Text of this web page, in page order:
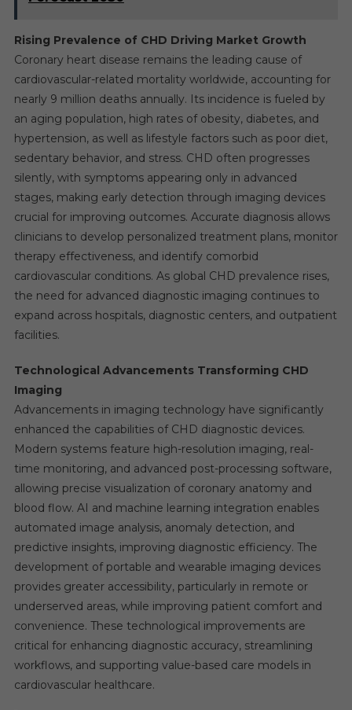
Rising Prevalence of CHD Driving Market Growth
Coronary heart disease remains the leading cause of
cardiovascular-related mortality worldwide, accounting for
nearly 9 million deaths annually. Its incidence is fueled by
an aging population, high rates of obesity, diabetes, and
hypertension, as well as lifestyle factors such as poor diet,
sedentary behavior, and stress. CHD often progresses
silently, with symptoms appearing only in advanced
stages, making early detection through imaging devices
crucial for improving outcomes. Accurate diagnosis allows
clinicians to develop personalized treatment plans, monitor
therapy effectiveness, and identify comorbid
cardiovascular conditions. As global CHD prevalence rises,
the need for advanced diagnostic imaging continues to
expand across hospitals, diagnostic centers, and outpatient
facilities.
Technological Advancements Transforming CHD
Imaging
Advancements in imaging technology have significantly
enhanced the capabilities of CHD diagnostic devices.
Modern systems feature high-resolution imaging, real-
time monitoring, and advanced post-processing software,
allowing precise visualization of coronary anatomy and
blood flow. AI and machine learning integration enables
automated image analysis, anomaly detection, and
predictive insights, improving diagnostic efficiency. The
development of portable and wearable imaging devices
provides greater accessibility, particularly in remote or
underserved areas, while improving patient comfort and
convenience. These technological improvements are
critical for enhancing diagnostic accuracy, streamlining
workflows, and supporting value-based care models in
cardiovascular healthcare.